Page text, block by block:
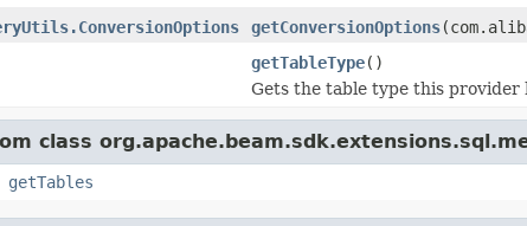
getConversionOptions
getTableType()
Gets the table type this provider
class
getTables